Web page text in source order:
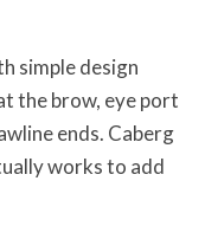
simple design
the brow, eye port
ends. Caberg
works to add